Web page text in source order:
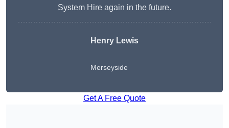
System Hire again in the future.
Henry Lewis
Merseyside
Get A Free Quote